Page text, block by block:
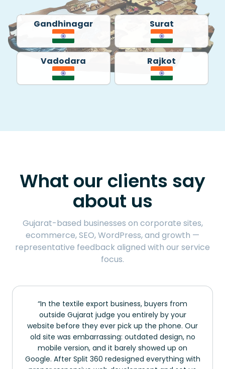
Gandhinagar Surat
Vadodara Rajkot
What our clients say
about us
Gujarat-based businesses on corporate sites,
ecommerce, SEO, WordPress, and growth —
representative feedback aligned with our service
focus.
In the textile export business, buyers from
outside Gujarat judge you entirely by your
website before they ever pick up the phone. Our
old site was embarrassing: outdated design, no
mobile version, and it barely showed up on
Google. After Split 360 redesigned everything with